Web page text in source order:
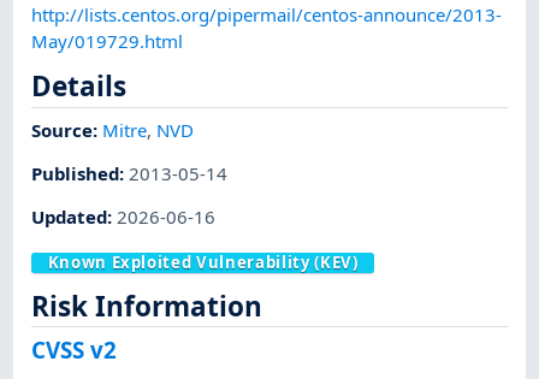
http://lists.centos.org/pipermail/centos-announce/2013-
May/019729.html
Details
Source: Mitre, NVD
Published:2013-05-14
Updated:2026-06-16
Known Exploited Vulnerability (KEV)
Risk Information
CVSS v2